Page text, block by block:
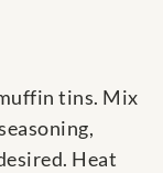
tins. Mix
Heat